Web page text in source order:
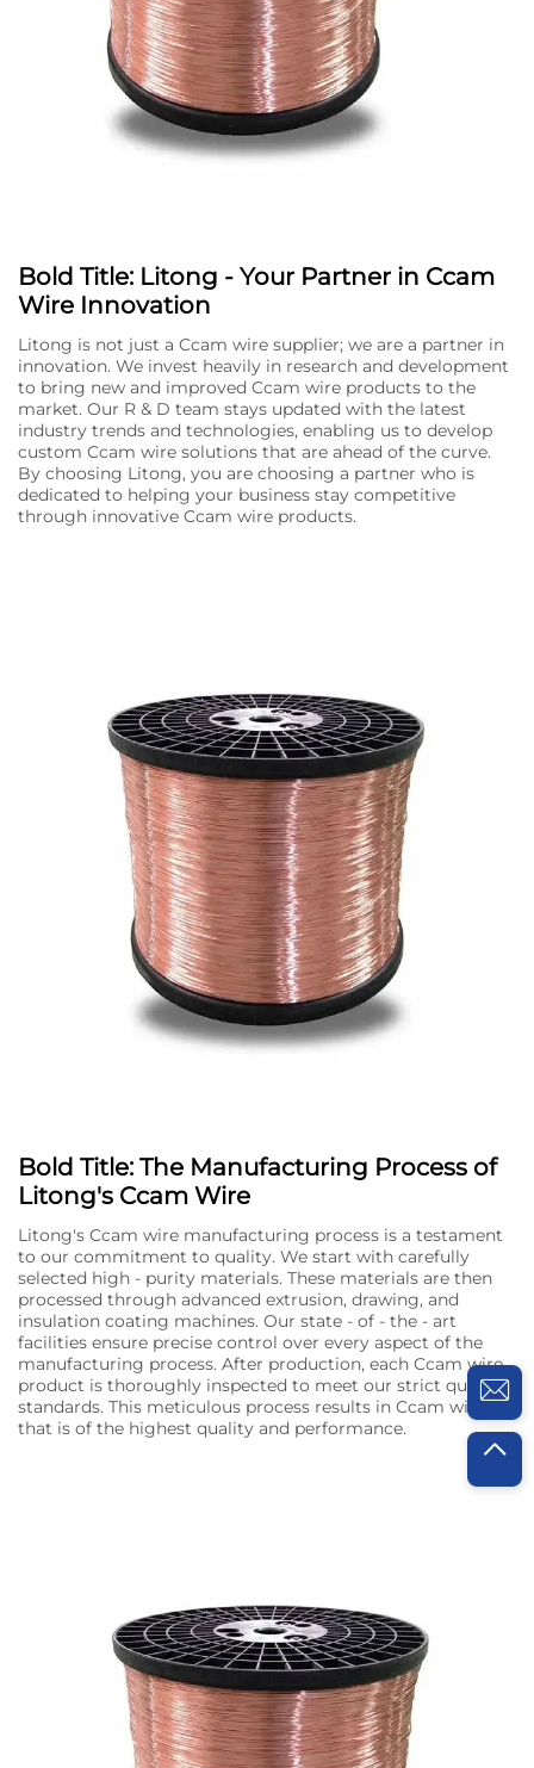
Bold Title: Litong - Your Partner in Ccam
Wire Innovation
Litong is not just a Ccam wire supplier; we are a partner in
innovation. We invest heavily in research and development
to bring new and improved Ccam wire products to the
market. Our R & D team stays updated with the latest
industry trends and technologies, enabling us to develop
custom Ccam wire solutions that are ahead of the curve.
By choosing Litong, you are choosing a partner who is
dedicated to helping your business stay competitive
through innovative Ccam wire products.
Bold Title: The Manufacturing Process of
Litong's Ccam Wire
Litong's Ccam wire manufacturing process is a testament
to our commitment to quality. We start with carefully
selected high - purity materials. These materials are then
processed through advanced extrusion, drawing, and
insulation coating machines. Our state - of - the - art
facilities ensure precise control over every aspect of the
manufacturing process. After production, each Ccam wire
product is thoroughly inspected to meet our strict quality
standards. This meticulous process results in Ccam wire
that is of the highest quality and performance.